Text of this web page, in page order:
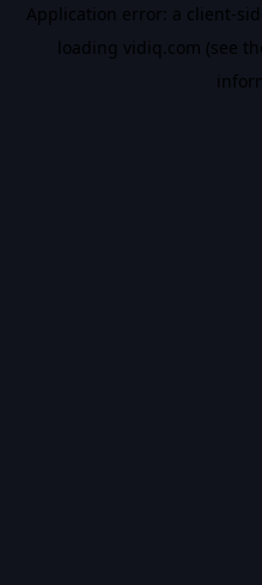
Application error: a client-
loading vidiq.com (see